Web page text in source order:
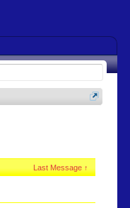
Last Message ↑